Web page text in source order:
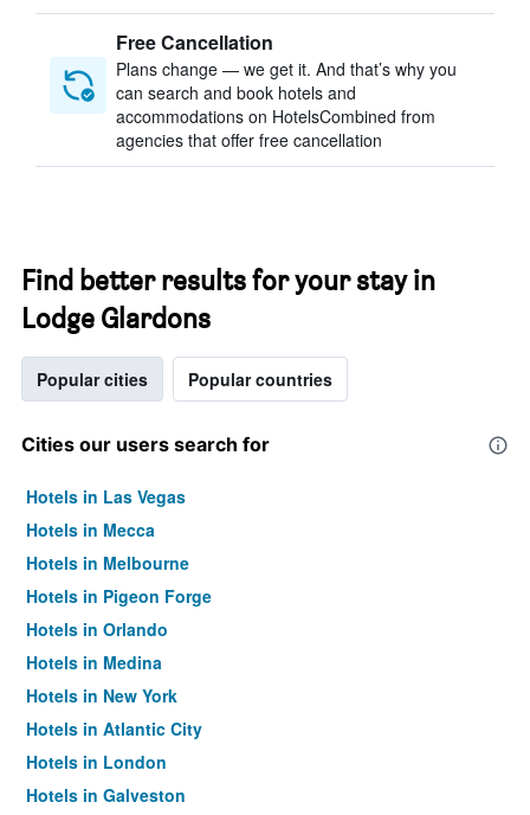
Free Cancellation
Plans change — we get it. And that’s why you
can search and book hotels and
accommodations on HotelsCombined from
agencies that offer free cancellation
Find better results for your stay in
Lodge Glardons
Popular cities Popular countries
Cities our users search for
Hotels in Las Vegas
Hotels in Mecca
Hotels in Melbourne
Hotels in Pigeon Forge
Hotels in Orlando
Hotels in Medina
Hotels in New York
Hotels in Atlantic City
Hotels in London
Hotels in Galveston